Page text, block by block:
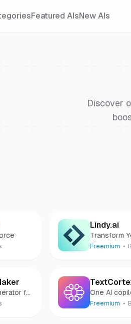
Featured AIsNew AIs
Discover
Lindy.ai
Transform
with
Freemium
for
One AI
you.
Freemium